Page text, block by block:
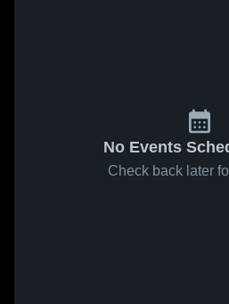
No Events
Check back later